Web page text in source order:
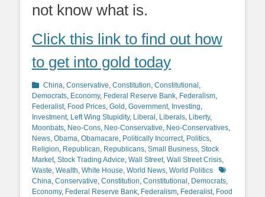
not know what is.
Click this link to find out how
to get into gold today
Categories
China Conservative Constitution Constitutional
Democrats Economy, Federal Reserve Bank Federalism
Federalist, Food Prices Gold Government, Investing
Investment, Left Wing Stupidity, Liberal Liberals Liberty,
Moonbats Neo-Cons Neo-Conservative Neo-Conservatives
News Obama Obamacare Politically Incorrect, Politics
Religion Republican Republicans Small Business Stock
Market, Stock Trading Advice Wall Street, Wall Street Crisis
Waste Wealth White House World News World Politics
Tags
China Conservative Constitution Constitutional Democrats
Economy, Federal Reserve Bank Federalism Federalist, Food